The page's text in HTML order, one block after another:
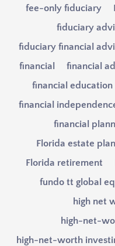
fee-only fiduciary
fiduciary
fiduciary financial
financial
financial
financial education
financial
financial
Florida estate
Florida retirement
fundo tt global
high net
high-net-
high-net-worth